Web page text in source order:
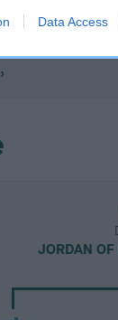
Data Access
JORDAN OF